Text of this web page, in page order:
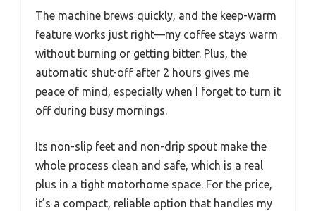
The machine brews quickly, and the keep-warm
feature works just right—my coffee stays warm
without burning or getting bitter. Plus, the
automatic shut-off after 2 hours gives me
peace of mind, especially when I forget to turn it
off during busy mornings.
Its non-slip feet and non-drip spout make the
whole process clean and safe, which is a real
plus in a tight motorhome space. For the price,
it’s a compact, reliable option that handles my